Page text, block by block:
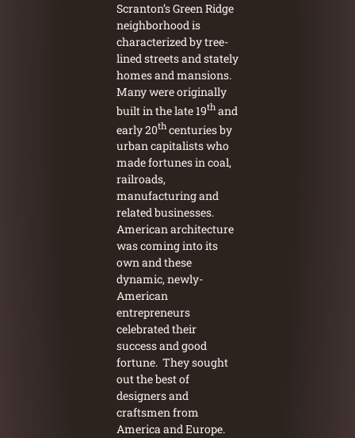
Scranton’s Green Ridge
neighborhood is
characterized by tree-
lined streets and stately
homes and mansions.
Many were originally
built in the late 19thand
early 20thcenturies by
urban capitalists who
made fortunes in coal,
railroads,
manufacturing and
related businesses.
American architecture
was coming into its
own and these
dynamic, newly-
American
entrepreneurs
celebrated their
success and good
fortune. They sought
out the best of
designers and
craftsmen from
America and Europe.